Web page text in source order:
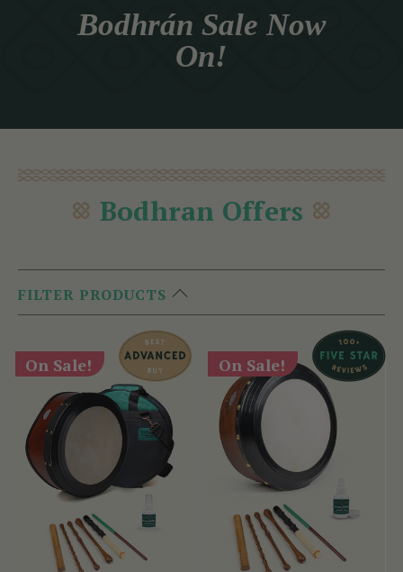
Bodhrán Sale Now
On!
Bodhran Offers
FILTER PRODUCTS
On Sale! On Sale!